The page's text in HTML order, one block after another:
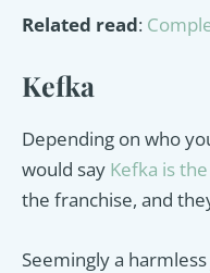
Related read:
Kefka
Depending on who
would say Kefka is
the franchise, and
Seemingly a